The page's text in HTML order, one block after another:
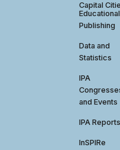
Capital
Educational
Publishing
Data and
Statistics
IPA
and Events
IPA Reports
InSPIRe